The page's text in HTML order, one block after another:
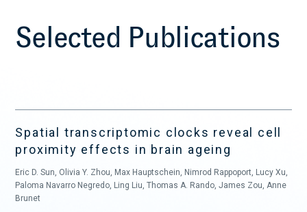
Selected Publications
Spatial transcriptomic clocks reveal cell
proximity effects in brain ageing
Eric D. Sun, Olivia Y. Zhou, Max Hauptschein, Nimrod Rappoport, Lucy Xu,
Paloma Navarro Negredo, Ling Liu, Thomas A. Rando, James Zou, Anne
Brunet